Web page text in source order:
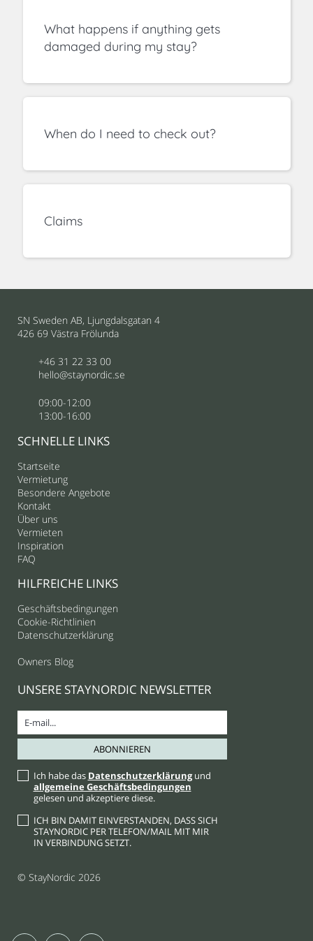
What happens if anything gets
damaged during my stay?
When do I need to check out?
Claims
SN Sweden AB, Ljungdalsgatan 4
426 69 Västra Frölunda
+46 31 22 33 00
hello@staynordic.se
09:00-12:00
13:00-16:00
SCHNELLE LINKS
Startseite
Vermietung
Besondere Angebote
Kontakt
Über uns
Vermieten
Inspiration
FAQ
HILFREICHE LINKS
Geschäftsbedingungen
Cookie-Richtlinien
Datenschutzerklärung
Owners Blog
UNSERE STAYNORDIC NEWSLETTER
Ich habe das Datenschutzerklärungund
allgemeine Geschäftsbedingungen
gelesen und akzeptiere diese.
ICH BIN DAMIT EINVERSTANDEN, DASS SICH
STAYNORDIC PER TELEFON/MAIL MIT MIR
IN VERBINDUNG SETZT.
© StayNordic 2026